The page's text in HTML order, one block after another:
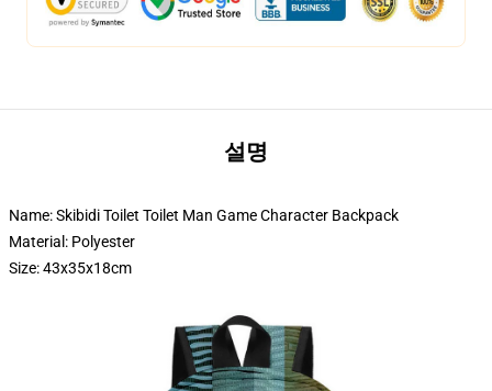
설명
Name: Skibidi Toilet Toilet Man Game Character Backpack
Material: Polyester
Size: 43x35x18cm